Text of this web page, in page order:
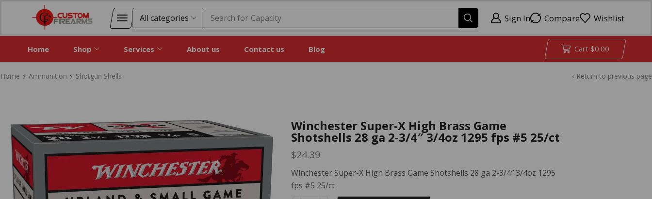
Search for Price Sign In Compare Wishlist
Home Shop Services About us Contact us Blog Cart $0.00
Home Ammunition Shotgun Shells Return to previous page
Winchester Super-X High Brass Game
Shotshells 28 ga 2-3/4″ 3/4oz 1295 fps #5 25/ct
$24.39
Winchester Super-X High Brass Game Shotshells 28 ga 2-3/4″ 3/4oz 1295
fps #5 25/ct